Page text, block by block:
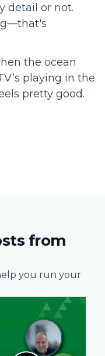
detail or not.
the ocean
playing in the
pretty good.
from
you run your
Landscape
Practices Snow